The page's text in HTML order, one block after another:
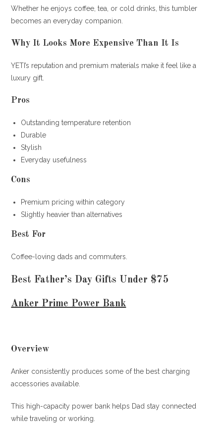
Whether he enjoys coffee, tea, or cold drinks, this tumbler
becomes an everyday companion.
Why It Looks More Expensive Than It Is
YETI’s reputation and premium materials make it feel like a
luxury gift.
Pros
Outstanding temperature retention
Durable
Stylish
Everyday usefulness
Cons
Premium pricing within category
Slightly heavier than alternatives
Best For
Coffee-loving dads and commuters.
Best Father’s Day Gifts Under $75
Anker Prime Power Bank
Overview
Anker consistently produces some of the best charging
accessories available.
This high-capacity power bank helps Dad stay connected
while traveling or working.